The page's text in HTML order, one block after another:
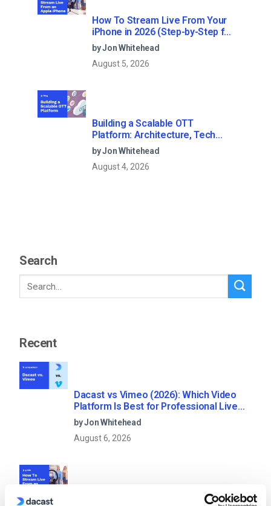
How To Stream Live From Your
iPhone in 2026 (Step-by-Step for
Businesses)
by Jon Whitehead
August 5, 2026
Building a Scalable OTT
Platform: Architecture, Tech
Stack & Monetization Models
(2026 Guide)
by Jon Whitehead
August 4, 2026
Search
Recent
Dacast vs Vimeo (2026): Which Video
Platform Is Best for Professional Live
Streaming?
by Jon Whitehead
August 6, 2026
How To Stream Live From Your iPhone in